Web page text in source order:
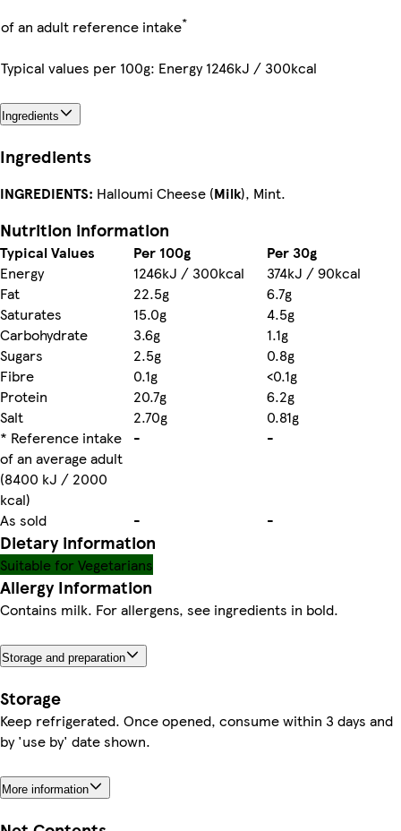
of an adult reference intake*
Typical values per 100g: Energy 1246kJ / 300kcal
Ingredients
Ingredients
INGREDIENTS: Halloumi Cheese (Milk), Mint.
Nutrition information
Typical Values Per 100g
Per 30g
Energy
1246kJ / 300kcal
374kJ / 90kcal
Fat
22.5g
6.7g
Saturates
15.0g
4.5g
Carbohydrate
3.6g
1.1g
Sugars
2.5g
0.8g
Fibre
0.1g
<0.1g
Protein
20.7g
6.2g
Salt
2.70g
0.81g
* Reference intake
of an average adult
(8400 kJ / 2000
kcal)
- -
As sold - -
Dietary information
Suitable for Vegetarians
Allergy Information
Contains milk. For allergens, see ingredients in bold.
Storage and preparation
Storage
Keep refrigerated. Once opened, consume within 3 days and
by 'use by' date shown.
More information